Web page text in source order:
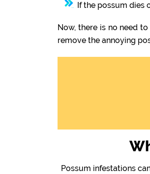
If the possum dies
Now, there is no need
remove the annoying
Possum infestations